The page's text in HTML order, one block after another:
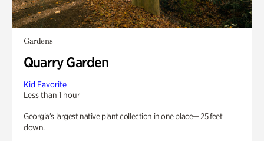
Gardens
Quarry Garden
Kid Favorite
Less than 1 hour
Georgia’s largest native plant collection in one place— 25 feet
down.